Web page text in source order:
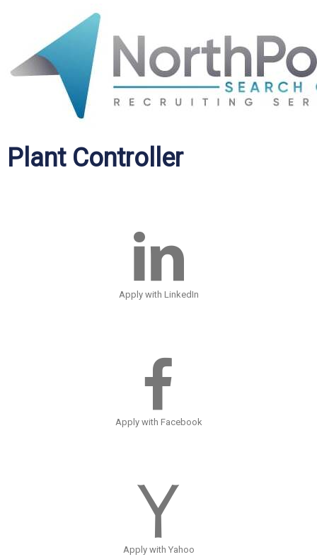
Plant Controller
Apply with LinkedIn
Apply with Facebook
Apply with Yahoo